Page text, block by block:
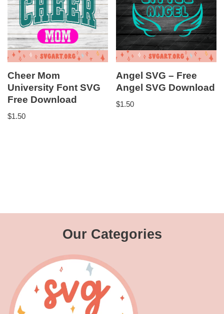
Cheer Mom
University Font SVG
Free Download
$1.50
Angel SVG – Free
Angel SVG Download
$1.50
Our Categories